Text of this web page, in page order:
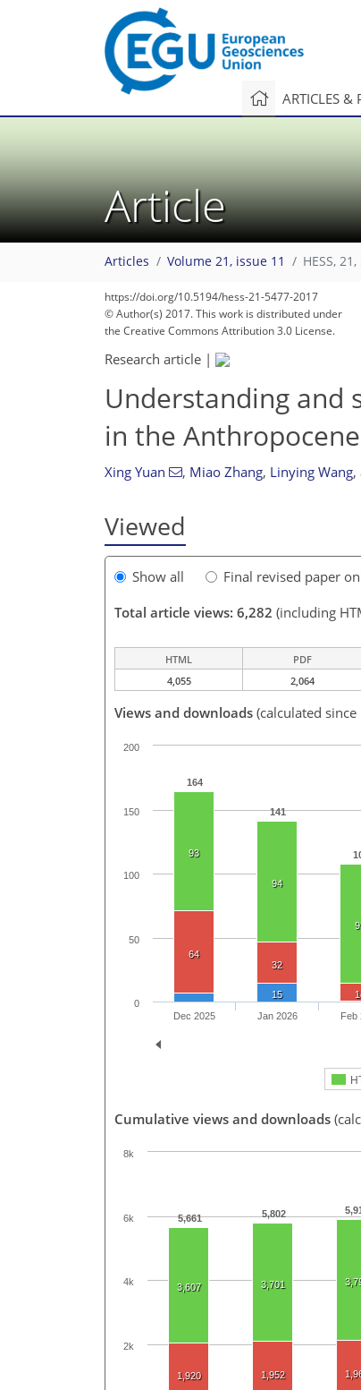
ARTICLES &
Article
Articles Volume 21, issue 11 HESS,
https://doi.org/10.5194/hess-21-5477-2017
© Author(s) 2017. This work is distributed under
the Creative Commons Attribution 3.0 License.
Research article |
Understanding and
in the Anthropocene
Xing Yuan , Miao Zhang, Linying Wang,
Viewed
Show all Final revised paper
Total article views: 6,282 (including
HTML PDF
4,055
2,064
Views and downloads (calculated
164
141
93
94
64
32
15
Dec 2025 Jan 2026 Feb
0
50
100
150
200
Cumulative views and downloads
5,661 5,802
3,607 3,701
1,920 1,952
134
149
150
153
157
160
160
163
163
2k
4k
6k
8k